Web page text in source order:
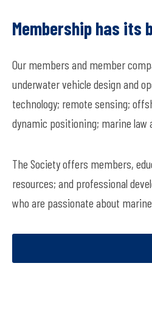
Membership has its
Our members and member
underwater vehicle design and
technology; remote sensing;
dynamic positioning; marine law
The Society offers members,
resources; and professional
who are passionate about